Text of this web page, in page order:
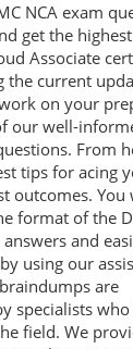
NCA exam
get the
Associate
the current
on your
our well-
From
tips for acing
outcomes. You
format of the
and
using our
are
specialists
field. We